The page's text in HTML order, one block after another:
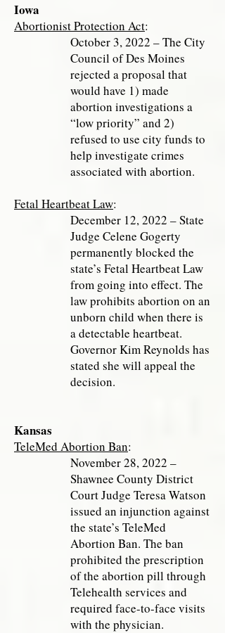
Iowa
Abortionist Protection Act:
October 3, 2022 – The City
Council of Des Moines
rejected a proposal that
would have 1) made
abortion investigations a
“low priority” and 2)
refused to use city funds to
help investigate crimes
associated with abortion.
Fetal Heartbeat Law:
December 12, 2022 – State
Judge Celene Gogerty
permanently blocked the
state’s Fetal Heartbeat Law
from going into effect. The
law prohibits abortion on an
unborn child when there is
a detectable heartbeat.
Governor Kim Reynolds has
stated she will appeal the
decision.
Kansas
TeleMed Abortion Ban:
November 28, 2022 –
Shawnee County District
Court Judge Teresa Watson
issued an injunction against
the state’s TeleMed
Abortion Ban. The ban
prohibited the prescription
of the abortion pill through
Telehealth services and
required face-to-face visits
with the physician.